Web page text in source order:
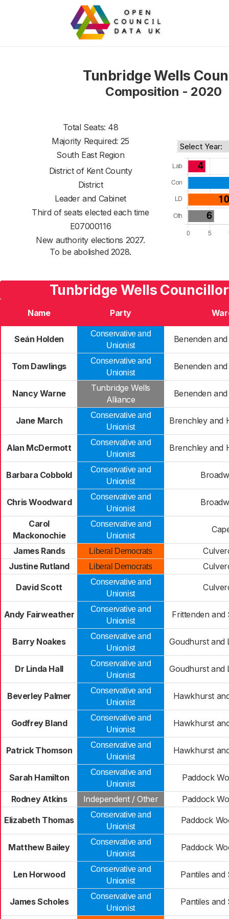
Tunbridge Wells
Composition - 2020
Total Seats: 48
Majority Required: 25
South East Region
District of Kent County
District
Leader and Cabinet
Third of seats elected each time
E07000116
New authority elections 2027.
To be abolished 2028.
Tunbridge Wells
Name Party
Seán Holden
Conservative and
Unionist
Benenden
Tom Dawlings
Conservative and
Unionist
Benenden
Nancy Warne
Tunbridge Wells
Alliance
Benenden
Jane March
Conservative and
Unionist
Brenchley and
Alan McDermott
Conservative and
Unionist
Brenchley and
Barbara Cobbold
Conservative and
Unionist
Chris Woodward
Conservative and
Unionist
Carol
Mackonochie
Conservative and
Unionist
James Rands Liberal Democrats
Justine Rutland
Liberal Democrats
David Scott
Conservative and
Unionist
Andy Fairweather
Conservative and
Unionist
Frittenden and
Barry Noakes
Conservative and
Unionist
Goudhurst and
Dr Linda Hall
Conservative and
Unionist
Goudhurst and
Beverley Palmer
Conservative and
Unionist
Hawkhurst
Godfrey Bland
Conservative and
Unionist
Hawkhurst
Patrick Thomson
Conservative and
Unionist
Hawkhurst
Sarah Hamilton
Conservative and
Unionist
Paddock
Rodney Atkins Independent / Other Paddock
Elizabeth Thomas
Conservative and
Unionist
Paddock
Matthew Bailey
Conservative and
Unionist
Paddock
Len Horwood
Conservative and
Unionist
Pantiles
James Scholes
Conservative and
Unionist
Pantiles